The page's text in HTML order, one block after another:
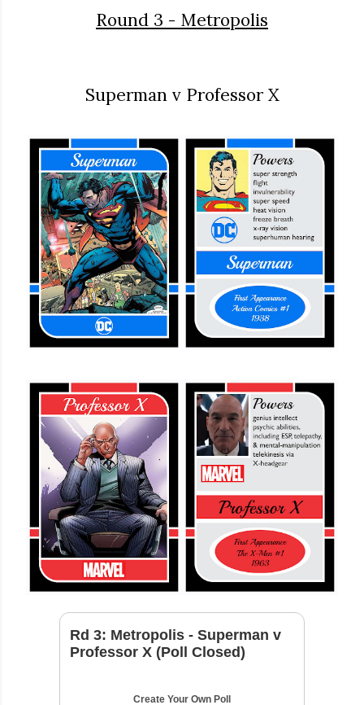
Round 3 - Metropolis
Superman v Professor X
Rd 3: Metropolis - Superman v
Professor X (Poll Closed)
Create Your Own Poll